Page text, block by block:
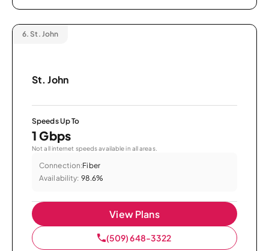
6. St. John
St. John
Speeds Up To
1 Gbps
Not all internet speeds available in all areas.
Connection:Fiber
Availability: 98.6%
View Plans
(509) 648-3322